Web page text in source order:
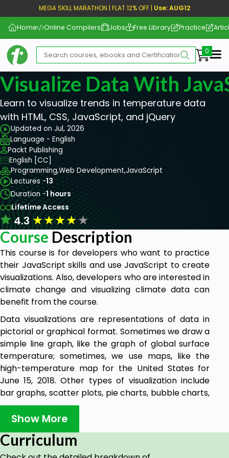
MEGA SKILL MARATHON | FLAT 12% OFF | Use: AUG12
Home Online Compilers Jobs Free Library Practice
Visualize Data With
Learn to visualize trends in temperature data
with HTML, CSS, JavaScript, and jQuery
Updated on Jul, 2026
Language - English
Packt Publishing
English [CC]
Programming,Web Development,JavaScript
Lectures -13
Duration -1 hours
Lifetime Access
4.3★★★★★
Course Description
This course is for developers who want to practice
their JavaScript skills and use JavaScript to create
visualizations. Also, developers who are interested in
climate change and visualizing climate data can
benefit from the course.
Data visualizations are representations of data in
pictorial or graphical format. Sometimes we draw a
simple line graph, like the graph of global surface
temperature; sometimes, we use maps, like the
high-temperature map for the United States for
June 15, 2018. Other types of visualization include
bar graphs, scatter plots, pie charts, bubble charts,
heatmaps, treemaps, cloropleth maps, sankey
diagrams, and more. Even art can visualize data.
In this course, we’ll learn how to incorporate data
visualization into your web skills using simple
Show More
Curriculum